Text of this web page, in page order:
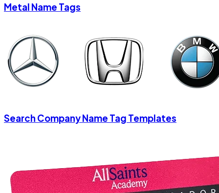
Metal Name Tags
Search Company Name Tag Templates